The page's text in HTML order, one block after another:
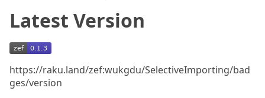
Latest Version
https://raku.land/zef:wukgdu/SelectiveImporting/bad
ges/version